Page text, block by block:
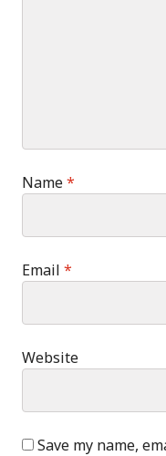
Name*
Email *
Website
Save my name,